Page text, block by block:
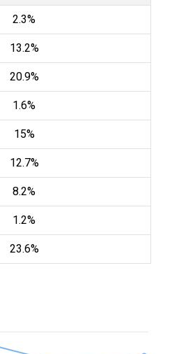
2.3%
13.2%
20.9%
1.6%
15%
12.7%
8.2%
1.2%
23.6%